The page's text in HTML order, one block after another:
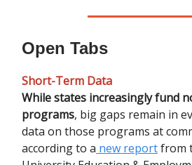
Open Tabs
Short-Term Data
While states increasingly fund
programs, big gaps remain in
data on those programs at
according to a new reportfrom